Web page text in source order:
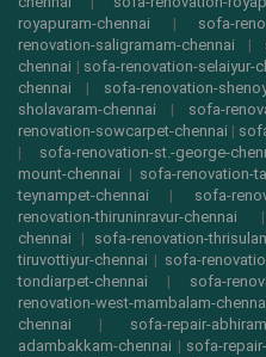
royapuram-chennai | sofa-
renovation-saligramam-chennai |
chennai | sofa-renovation-selaiyur-
chennai | sofa-renovation-
sholavaram-chennai | sofa-
renovation-sowcarpet-chennai |
| sofa-renovation-st.-george-
mount-chennai | sofa-renovation-
teynampet-chennai | sofa-
renovation-thiruninravur-chennai
chennai | sofa-renovation-
tiruvottiyur-chennai | sofa-
tondiarpet-chennai | sofa-
renovation-west-mambalam-
chennai | sofa-repair-
adambakkam-chennai | sofa-